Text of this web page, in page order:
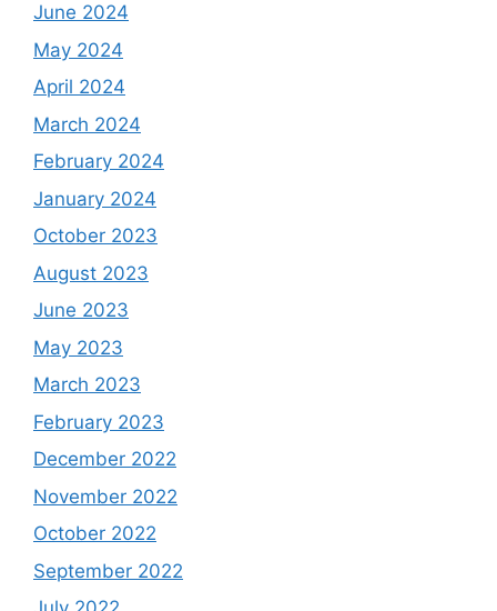
June 2024
May 2024
April 2024
March 2024
February 2024
January 2024
October 2023
August 2023
June 2023
May 2023
March 2023
February 2023
December 2022
November 2022
October 2022
September 2022